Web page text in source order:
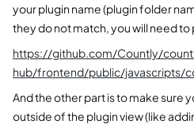
your plugin name (plugin folder
they do not match, you will need to
https://github.com/Countly/
hub/frontend/public/javascripts/
And the other part is to make sure
outside of the plugin view (like